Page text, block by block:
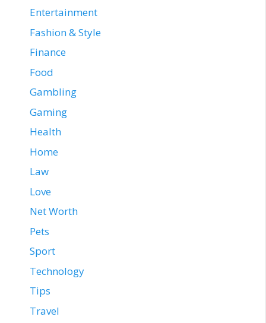
Entertainment
Fashion & Style
Finance
Food
Gambling
Gaming
Health
Home
Law
Love
Net Worth
Pets
Sport
Technology
Tips
Travel